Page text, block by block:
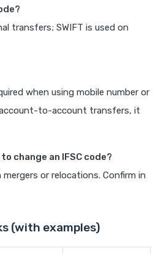
transfers; SWIFT is used on
when using mobile number or
account-to-account transfers, it
change an IFSC code?
or relocations. Confirm in
(with examples)